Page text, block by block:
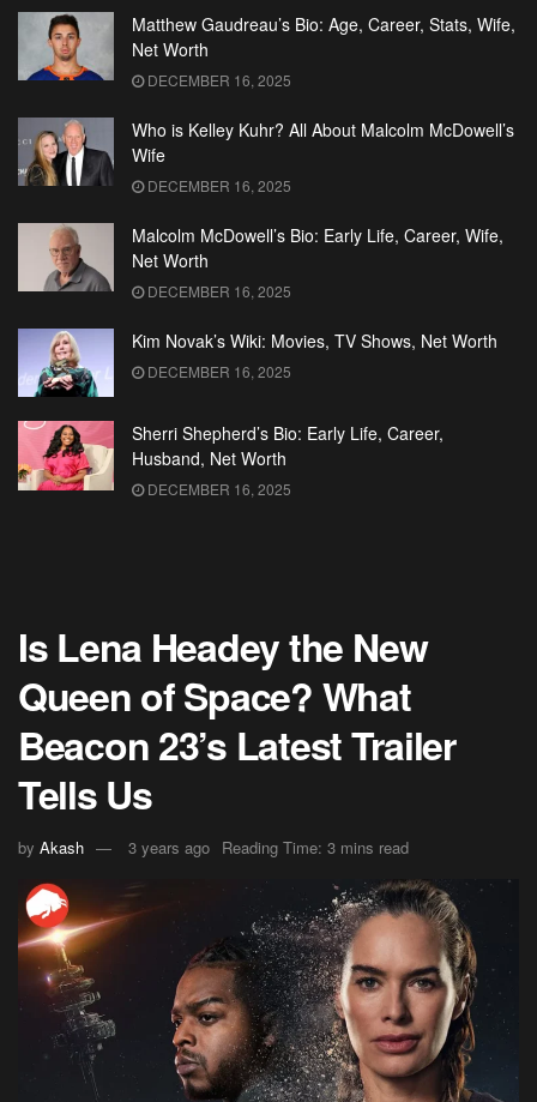
Matthew Gaudreau’s Bio: Age, Career, Stats, Wife,
Net Worth
DECEMBER 16, 2025
Who is Kelley Kuhr? All About Malcolm McDowell’s
Wife
DECEMBER 16, 2025
Malcolm McDowell’s Bio: Early Life, Career, Wife,
Net Worth
DECEMBER 16, 2025
Kim Novak’s Wiki: Movies, TV Shows, Net Worth
DECEMBER 16, 2025
Sherri Shepherd’s Bio: Early Life, Career,
Husband, Net Worth
DECEMBER 16, 2025
Is Lena Headey the New
Queen of Space? What
Beacon 23’s Latest Trailer
Tells Us
by Akash 3 years ago Reading Time: 3 mins read